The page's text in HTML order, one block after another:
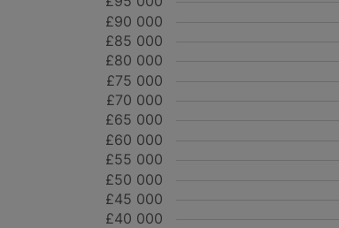
£40 000
£45 000
£50 000
£55 000
£60 000
£65 000
£70 000
£75 000
£80 000
£85 000
£90 000